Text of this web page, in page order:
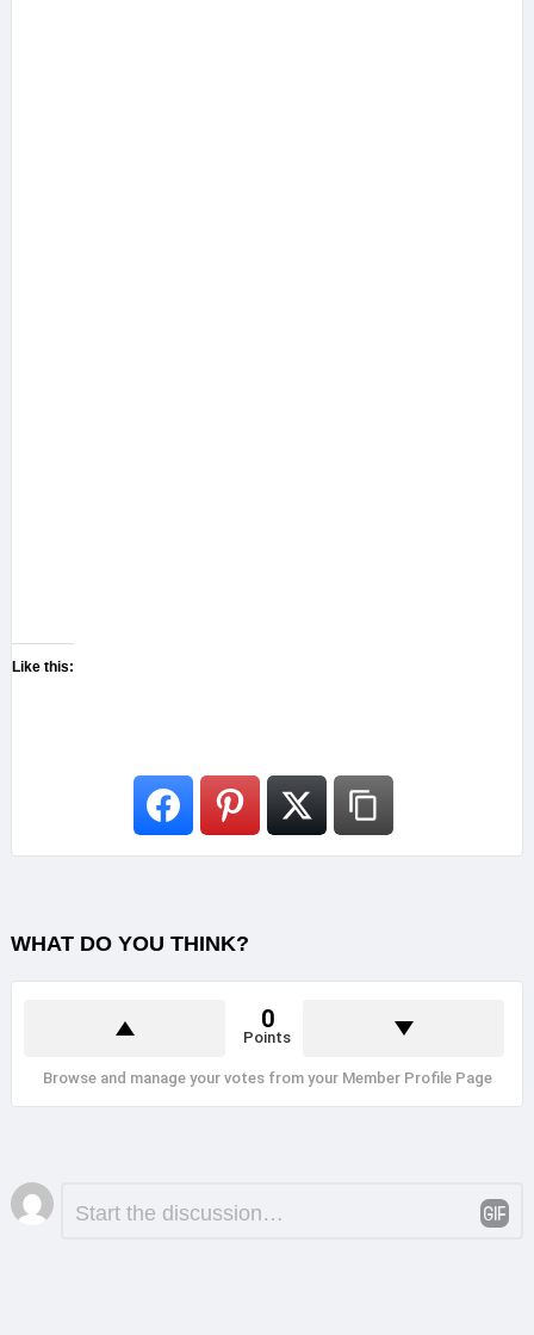
Like this:
WHAT DO YOU THINK?
0
Points
Browse and manage your votes from your Member Profile Page
Leave
a